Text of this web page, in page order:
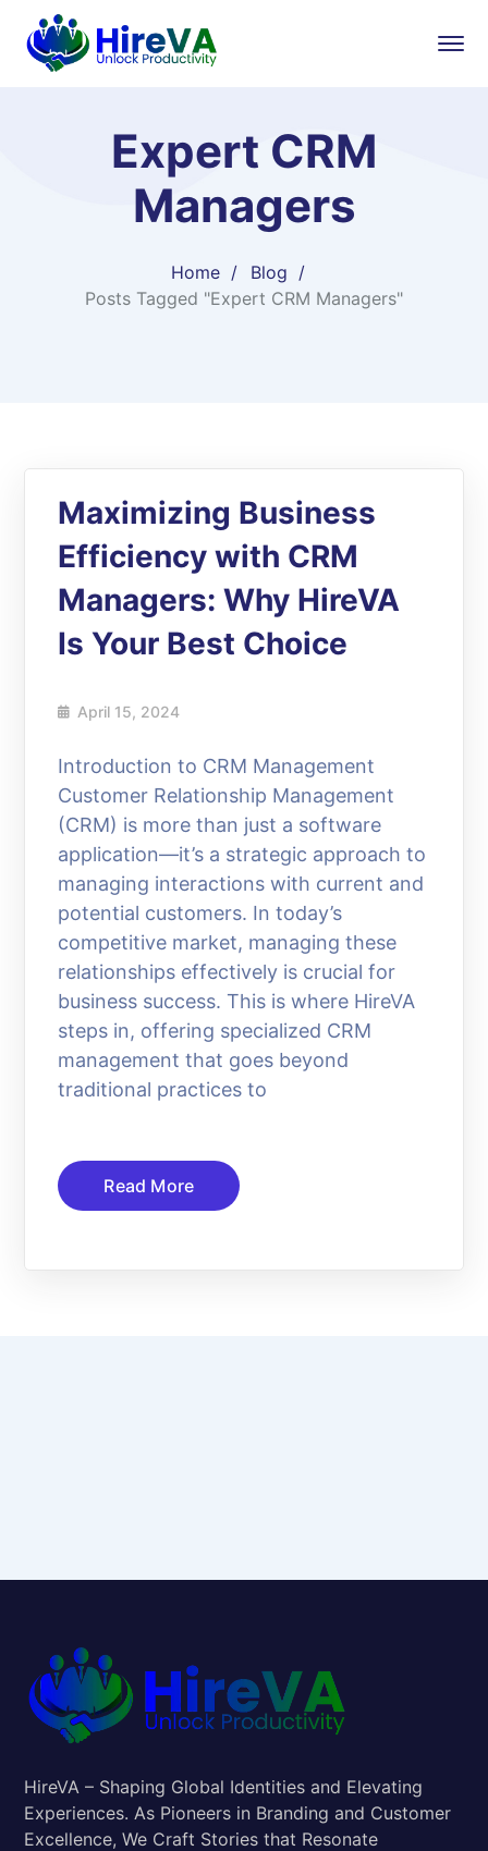
Expert CRM
Managers
Home
Blog
Posts Tagged "Expert CRM Managers"
Maximizing Business
Efficiency with CRM
Managers: Why HireVA
Is Your Best Choice
April 15, 2024
Introduction to CRM Management
Customer Relationship Management
(CRM) is more than just a software
application—it’s a strategic approach to
managing interactions with current and
potential customers. In today’s
competitive market, managing these
relationships effectively is crucial for
business success. This is where HireVA
steps in, offering specialized CRM
management that goes beyond
traditional practices to
Read More
HireVA – Shaping Global Identities and Elevating
Experiences. As Pioneers in Branding and Customer
Excellence, We Craft Stories that Resonate